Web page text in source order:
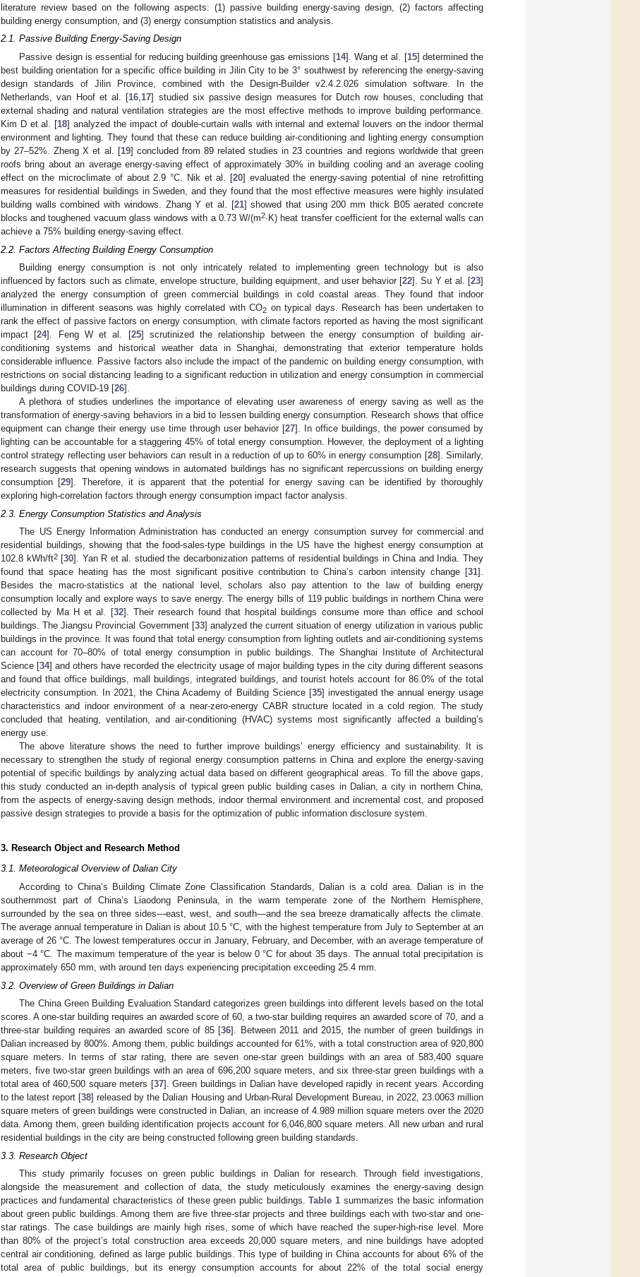
literature review based on the following aspects: (1) passive building energy-saving design, (2) factors affecting
building energy consumption, and (3) energy consumption statistics and analysis.
2.1. Passive Building Energy-Saving Design
Passive design is essential for reducing building greenhouse gas emissions [14]. Wang et al. [15] determined the
best building orientation for a specific office building in Jilin City to be 3° southwest by referencing the energy-saving
design standards of Jilin Province, combined with the Design-Builder v2.4.2.026 simulation software. In the
Netherlands, van Hoof et al. [16 17] studied six passive design measures for Dutch row houses, concluding that
external shading and natural ventilation strategies are the most effective methods to improve building performance.
Kim D et al. [18] analyzed the impact of double-curtain walls with internal and external louvers on the indoor thermal
environment and lighting. They found that these can reduce building air-conditioning and lighting energy consumption
by 27–52%. Zheng X et al. [19] concluded from 89 related studies in 23 countries and regions worldwide that green
roofs bring about an average energy-saving effect of approximately 30% in building cooling and an average cooling
effect on the microclimate of about 2.9 °C. Nik et al. [20] evaluated the energy-saving potential of nine retrofitting
measures for residential buildings in Sweden, and they found that the most effective measures were highly insulated
building walls combined with windows. Zhang Y et al. [21] showed that using 200 mm thick B05 aerated concrete
blocks and toughened vacuum glass windows with a 0.73 W/(m2·K) heat transfer coefficient for the external walls can
achieve a 75% building energy-saving effect.
2.2. Factors Affecting Building Energy Consumption
Building energy consumption is not only intricately related to implementing green technology but is also
influenced by factors such as climate, envelope structure, building equipment, and user behavior [22]. Su Y et al. [23]
analyzed the energy consumption of green commercial buildings in cold coastal areas. They found that indoor
illumination in different seasons was highly correlated with CO2 on typical days. Research has been undertaken to
rank the effect of passive factors on energy consumption, with climate factors reported as having the most significant
impact [24]. Feng W et al. [25] scrutinized the relationship between the energy consumption of building air-
conditioning systems and historical weather data in Shanghai, demonstrating that exterior temperature holds
considerable influence. Passive factors also include the impact of the pandemic on building energy consumption, with
restrictions on social distancing leading to a significant reduction in utilization and energy consumption in commercial
buildings during COVID-19 [26].
A plethora of studies underlines the importance of elevating user awareness of energy saving as well as the
transformation of energy-saving behaviors in a bid to lessen building energy consumption. Research shows that office
equipment can change their energy use time through user behavior [27]. In office buildings, the power consumed by
lighting can be accountable for a staggering 45% of total energy consumption. However, the deployment of a lighting
control strategy reflecting user behaviors can result in a reduction of up to 60% in energy consumption [28]. Similarly,
research suggests that opening windows in automated buildings has no significant repercussions on building energy
consumption [29]. Therefore, it is apparent that the potential for energy saving can be identified by thoroughly
exploring high-correlation factors through energy consumption impact factor analysis.
2.3. Energy Consumption Statistics and Analysis
The US Energy Information Administration has conducted an energy consumption survey for commercial and
residential buildings, showing that the food-sales-type buildings in the US have the highest energy consumption at
102.8 kWh/ft2[30]. Yan R et al. studied the decarbonization patterns of residential buildings in China and India. They
found that space heating has the most significant positive contribution to China’s carbon intensity change [31].
Besides the macro-statistics at the national level, scholars also pay attention to the law of building energy
consumption locally and explore ways to save energy. The energy bills of 119 public buildings in northern China were
collected by Ma H et al. [32]. Their research found that hospital buildings consume more than office and school
buildings. The Jiangsu Provincial Government [33] analyzed the current situation of energy utilization in various public
buildings in the province. It was found that total energy consumption from lighting outlets and air-conditioning systems
can account for 70–80% of total energy consumption in public buildings. The Shanghai Institute of Architectural
Science [34] and others have recorded the electricity usage of major building types in the city during different seasons
and found that office buildings, mall buildings, integrated buildings, and tourist hotels account for 86.0% of the total
electricity consumption. In 2021, the China Academy of Building Science [35] investigated the annual energy usage
characteristics and indoor environment of a near-zero-energy CABR structure located in a cold region. The study
concluded that heating, ventilation, and air-conditioning (HVAC) systems most significantly affected a building’s
energy use.
The above literature shows the need to further improve buildings’ energy efficiency and sustainability. It is
necessary to strengthen the study of regional energy consumption patterns in China and explore the energy-saving
potential of specific buildings by analyzing actual data based on different geographical areas. To fill the above gaps,
this study conducted an in-depth analysis of typical green public building cases in Dalian, a city in northern China,
from the aspects of energy-saving design methods, indoor thermal environment and incremental cost, and proposed
passive design strategies to provide a basis for the optimization of public information disclosure system.
3. Research Object and Research Method
3.1. Meteorological Overview of Dalian City
According to China’s Building Climate Zone Classification Standards, Dalian is a cold area. Dalian is in the
southernmost part of China’s Liaodong Peninsula, in the warm temperate zone of the Northern Hemisphere,
surrounded by the sea on three sides—east, west, and south—and the sea breeze dramatically affects the climate.
The average annual temperature in Dalian is about 10.5 °C, with the highest temperature from July to September at an
average of 26 °C. The lowest temperatures occur in January, February, and December, with an average temperature of
about −4 °C. The maximum temperature of the year is below 0 °C for about 35 days. The annual total precipitation is
approximately 650 mm, with around ten days experiencing precipitation exceeding 25.4 mm.
3.2. Overview of Green Buildings in Dalian
The China Green Building Evaluation Standard categorizes green buildings into different levels based on the total
scores. A one-star building requires an awarded score of 60, a two-star building requires an awarded score of 70, and a
three-star building requires an awarded score of 85 [36]. Between 2011 and 2015, the number of green buildings in
Dalian increased by 800%. Among them, public buildings accounted for 61%, with a total construction area of 920,800
square meters. In terms of star rating, there are seven one-star green buildings with an area of 583,400 square
meters, five two-star green buildings with an area of 696,200 square meters, and six three-star green buildings with a
total area of 460,500 square meters [37]. Green buildings in Dalian have developed rapidly in recent years. According
to the latest report [38] released by the Dalian Housing and Urban-Rural Development Bureau, in 2022, 23.0063 million
square meters of green buildings were constructed in Dalian, an increase of 4.989 million square meters over the 2020
data. Among them, green building identification projects account for 6,046,800 square meters. All new urban and rural
residential buildings in the city are being constructed following green building standards.
3.3. Research Object
This study primarily focuses on green public buildings in Dalian for research. Through field investigations,
alongside the measurement and collection of data, the study meticulously examines the energy-saving design
practices and fundamental characteristics of these green public buildings.Table 1 summarizes the basic information
about green public buildings. Among them are five three-star projects and three buildings each with two-star and one-
star ratings. The case buildings are mainly high rises, some of which have reached the super-high-rise level. More
than 80% of the project’s total construction area exceeds 20,000 square meters, and nine buildings have adopted
central air conditioning, defined as large public buildings. This type of building in China accounts for about 6% of the
total area of public buildings, but its energy consumption accounts for about 22% of the total social energy